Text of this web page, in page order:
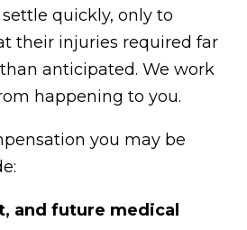
quickly, only to
their injuries required far
anticipated. We work
happening to you.
you may be
and future medical